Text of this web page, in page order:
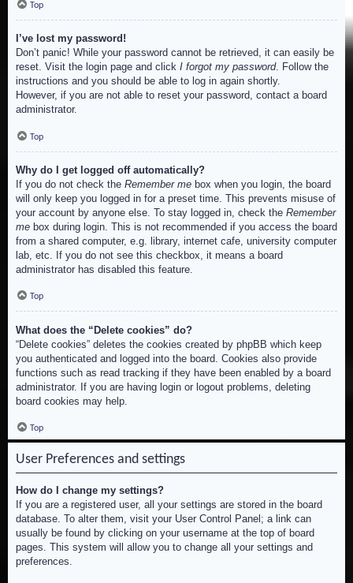
Top
I’ve lost my password!
Don’t panic! While your password cannot be retrieved, it can easily be
reset. Visit the login page and click I forgot my password. Follow the
instructions and you should be able to log in again shortly.
However, if you are not able to reset your password, contact a board
administrator.
Top
Why do I get logged off automatically?
If you do not check the Remember me box when you login, the board
will only keep you logged in for a preset time. This prevents misuse of
your account by anyone else. To stay logged in, check the Remember
me box during login. This is not recommended if you access the board
from a shared computer, e.g. library, internet cafe, university computer
lab, etc. If you do not see this checkbox, it means a board
administrator has disabled this feature.
Top
What does the “Delete cookies” do?
“Delete cookies” deletes the cookies created by phpBB which keep
you authenticated and logged into the board. Cookies also provide
functions such as read tracking if they have been enabled by a board
administrator. If you are having login or logout problems, deleting
board cookies may help.
Top
User Preferences and settings
How do I change my settings?
If you are a registered user, all your settings are stored in the board
database. To alter them, visit your User Control Panel; a link can
usually be found by clicking on your username at the top of board
pages. This system will allow you to change all your settings and
preferences.